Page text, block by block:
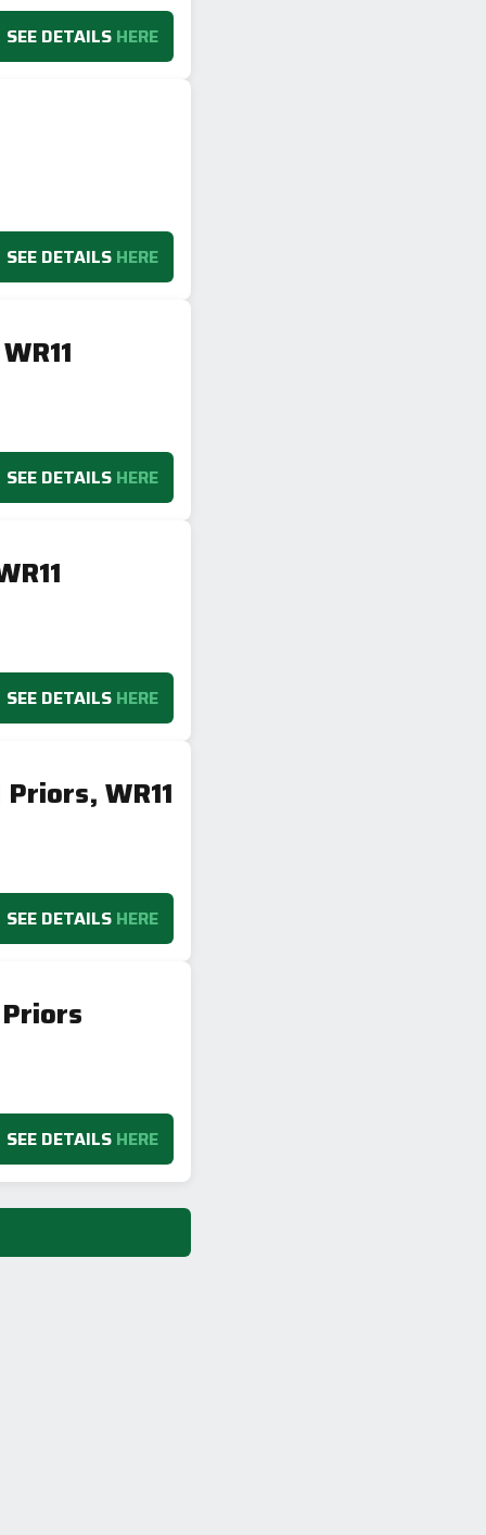
SEE DETAILS HERE
SEE DETAILS HERE
SEE DETAILS HERE
SEE DETAILS HERE
WR11
SEE DETAILS HERE
SEE DETAILS HERE